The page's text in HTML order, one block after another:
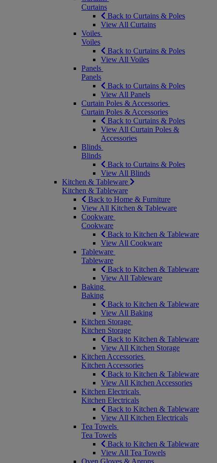
Curtains
Back to Curtains & Poles
View All Curtains
Voiles
Voiles
Back to Curtains & Poles
View All Voiles
Panels
Panels
Back to Curtains & Poles
View All Panels
Curtain Poles & Accessories
Curtain Poles & Accessories
Back to Curtains & Poles
View All Curtain Poles &
Accessories
Blinds
Blinds
Back to Curtains & Poles
View All Blinds
Kitchen & Tableware
Kitchen & Tableware
Back to Home & Furniture
View All Kitchen & Tableware
Cookware
Cookware
Back to Kitchen & Tableware
View All Cookware
Tableware
Tableware
Back to Kitchen & Tableware
View All Tableware
Baking
Baking
Back to Kitchen & Tableware
View All Baking
Kitchen Storage
Kitchen Storage
Back to Kitchen & Tableware
View All Kitchen Storage
Kitchen Accessories
Kitchen Accessories
Back to Kitchen & Tableware
View All Kitchen Accessories
Kitchen Electricals
Kitchen Electricals
Back to Kitchen & Tableware
View All Kitchen Electricals
Tea Towels
Tea Towels
Back to Kitchen & Tableware
View All Tea Towels
Oven Gloves & Aprons